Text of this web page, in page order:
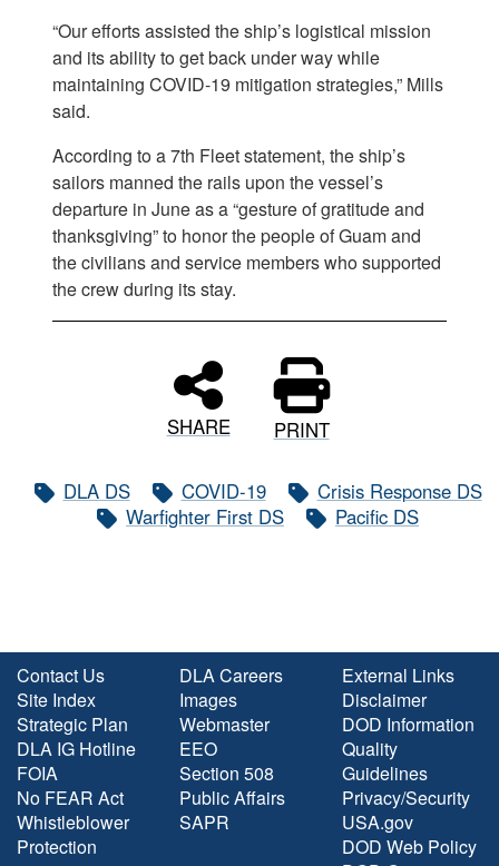
“Our efforts assisted the ship’s logistical mission
and its ability to get back under way while
maintaining COVID-19 mitigation strategies,” Mills
said.
According to a 7th Fleet statement, the ship’s
sailors manned the rails upon the vessel’s
departure in June as a “gesture of gratitude and
thanksgiving” to honor the people of Guam and
the civilians and service members who supported
the crew during its stay.
SHARE PRINT
DLA DS COVID-19
Crisis Response DS
Warfighter First DS
Pacific DS
Contact Us
Site Index
Strategic Plan
DLA IG Hotline
FOIA
No FEAR Act
Whistleblower
Protection
DLA Careers
Images
Webmaster
EEO
Section 508
Public Affairs
SAPR
External Links
Disclaimer
DOD Information
Quality
Guidelines
Privacy/Security
USA.gov
DOD Web Policy